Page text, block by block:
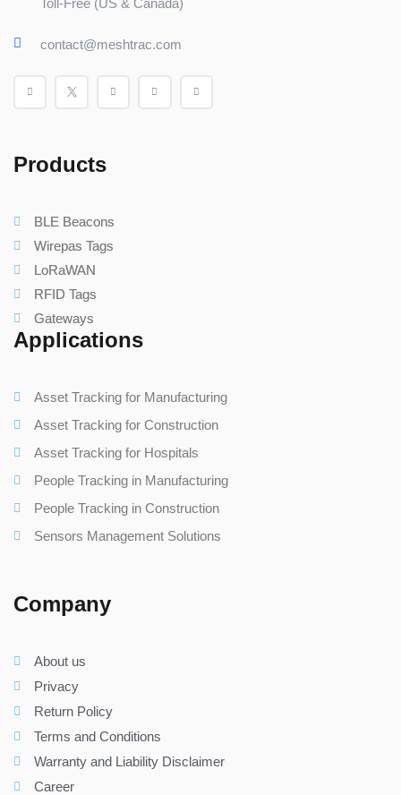
Toll-Free (US & Canada)
contact@meshtrac.com
Products
BLE Beacons
Wirepas Tags
LoRaWAN
RFID Tags
Gateways
Applications
Asset Tracking for Manufacturing
Asset Tracking for Construction
Asset Tracking for Hospitals
People Tracking in Manufacturing
People Tracking in Construction
Sensors Management Solutions
Company
About us
Privacy
Return Policy
Terms and Conditions
Warranty and Liability Disclaimer
Career